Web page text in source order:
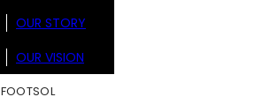
OUR STORY
OUR VISION
FOOTSOL